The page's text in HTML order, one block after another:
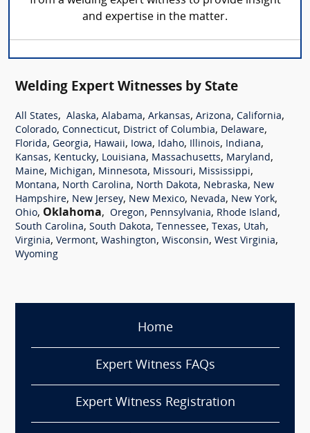
and expertise in the matter.
Welding Expert Witnesses by State
All States, Alaska, Alabama, Arkansas, Arizona, California,
Colorado, Connecticut, District of Columbia, Delaware,
Florida, Georgia, Hawaii, Iowa, Idaho, Illinois, Indiana,
Kansas, Kentucky, Louisiana, Massachusetts, Maryland,
Maine, Michigan, Minnesota, Missouri, Mississippi,
Montana, North Carolina, North Dakota, Nebraska, New
Hampshire, New Jersey, New Mexico, Nevada, New York,
Ohio, Oklahoma, Oregon, Pennsylvania, Rhode Island,
South Carolina, South Dakota, Tennessee, Texas, Utah,
Virginia, Vermont, Washington, Wisconsin, West Virginia,
Wyoming
Home
Expert Witness FAQs
Expert Witness Registration